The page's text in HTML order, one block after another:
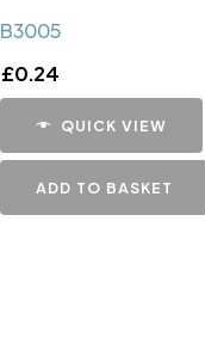
B3005
£0.24
QUICK VIEW
ADD TO BASKET